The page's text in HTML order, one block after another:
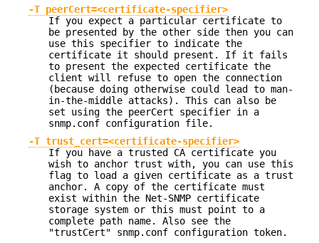
-T peerCert=<certificate-specifier>
If you expect a particular certificate to
be presented by the other side then you can
use this specifier to indicate the
certificate it should present. If it fails
to present the expected certificate the
client will refuse to open the connection
(because doing otherwise could lead to man-
in-the-middle attacks). This can also be
set using the peerCert specifier in a
snmp.conf configuration file.
-T trust_cert=<certificate-specifier>
If you have a trusted CA certificate you
wish to anchor trust with, you can use this
flag to load a given certificate as a trust
anchor. A copy of the certificate must
exist within the Net-SNMP certificate
storage system or this must point to a
complete path name. Also see the
"trustCert" snmp.conf configuration token.